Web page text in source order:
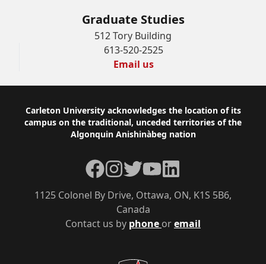
Graduate Studies
512 Tory Building
613-520-2525
Email us
Footer
Carleton University acknowledges the location of its
campus on the traditional, unceded territories of the
Algonquin Anishinàbeg nation
Contact us by phone oremail
1125 Colonel By Drive, Ottawa, ON, K1S 5B6,
Canada
Facebook
Instagram
TwitterYouTubeLinkedIn